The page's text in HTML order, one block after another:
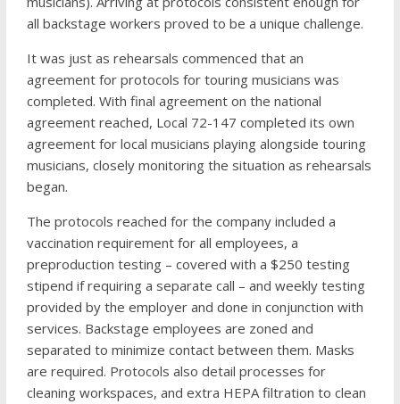
all backstage workers proved to be a unique challenge.
It was just as rehearsals commenced that an
agreement for protocols for touring musicians was
completed. With final agreement on the national
agreement reached, Local 72-147 completed its own
agreement for local musicians playing alongside touring
musicians, closely monitoring the situation as rehearsals
began.
The protocols reached for the company included a
vaccination requirement for all employees, a
preproduction testing – covered with a $250 testing
stipend if requiring a separate call – and weekly testing
provided by the employer and done in conjunction with
services. Backstage employees are zoned and
separated to minimize contact between them. Masks
are required. Protocols also detail processes for
cleaning workspaces, and extra HEPA filtration to clean